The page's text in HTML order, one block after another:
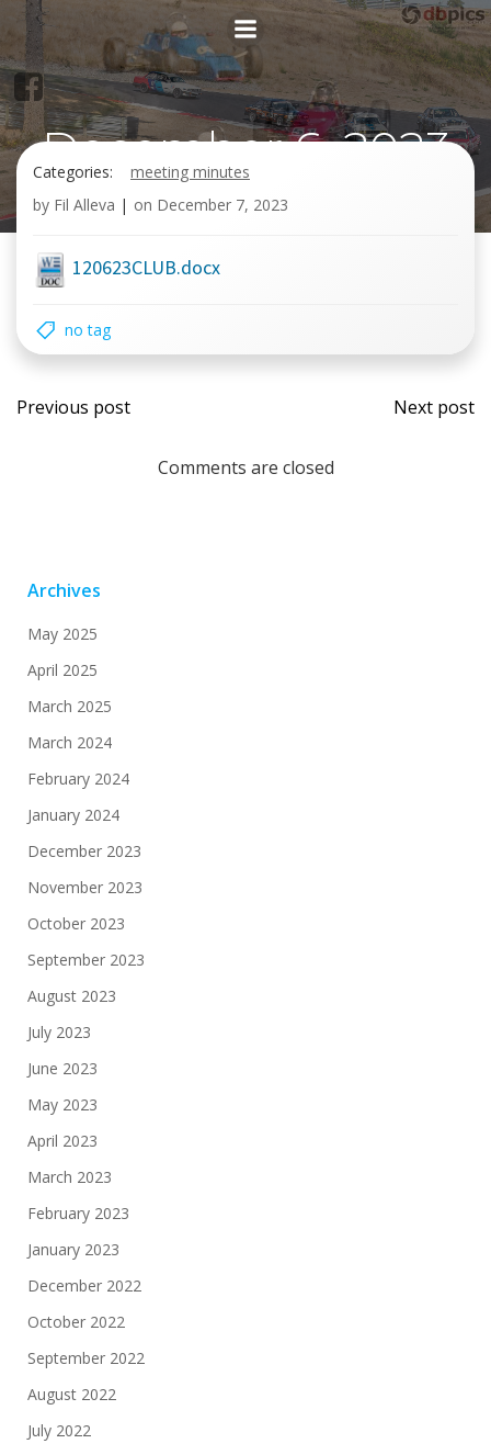
Skip
to
content
December 6, 2023
General meetin
Categories:
meeting minutes
by Fil Alleva | on December 7, 2023
120623CLUB.docx
no tag
Post
navigation
Previous post
Post
Next post
Comments are closed
Archives
May 2025
April 2025
March 2025
March 2024
February 2024
January 2024
December 2023
November 2023
October 2023
September 2023
August 2023
July 2023
June 2023
May 2023
April 2023
March 2023
February 2023
January 2023
December 2022
October 2022
September 2022
August 2022
July 2022